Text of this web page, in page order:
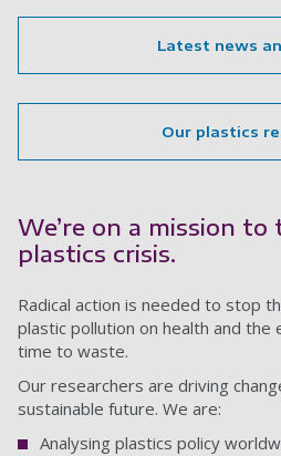
Latest news
Our plastics
We’re on a mission
plastics crisis.
Radical action is needed to stop
plastic pollution on health and the
time to waste.
Our researchers are driving
sustainable future. We are:
Analysing plastics policy